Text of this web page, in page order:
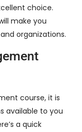
choice.
make you
organizations.
course, it is
available to you
a quick